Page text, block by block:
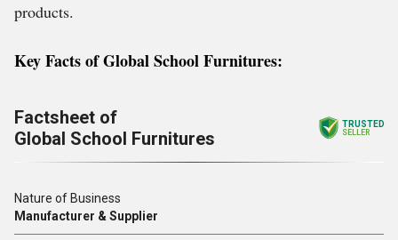
products.
Key Facts of Global School Furnitures:
Factsheet of
Global School Furnitures
TRUSTED
SELLER
Nature of Business
Manufacturer & Supplier